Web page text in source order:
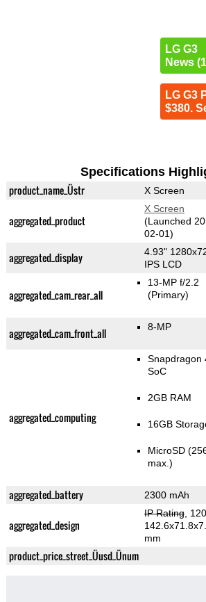
LG G3
News
LG G3
$380.
Specifications
product_name_Üstr X Screen
aggregated_product
X Screen
(Launched
02-01)
aggregated_display
4.93"
IPS LCD
aggregated_cam_rear_all
13-MP f/2.2
(Primary)
aggregated_cam_front_all 8-MP
aggregated_computing
Snapdragon
SoC
2GB RAM
16GB
MicroSD
max.)
aggregated_battery 2300 mAh
aggregated_design
IP Rating,
mm
product_price_street_Üusd_Ünum